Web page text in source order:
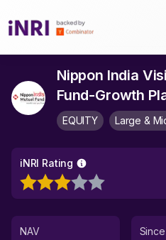
Nippon India
Fund-Growth
EQUITY Large &
iNRI Rating
NAV